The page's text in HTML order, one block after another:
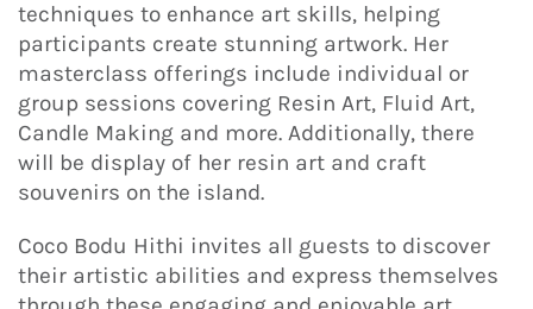
techniques to enhance art skills, helping
participants create stunning artwork. Her
masterclass offerings include individual or
group sessions covering Resin Art, Fluid Art,
Candle Making and more. Additionally, there
will be display of her resin art and craft
souvenirs on the island.
Coco Bodu Hithi invites all guests to discover
their artistic abilities and express themselves